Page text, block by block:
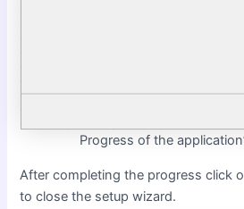
Progress of the
After completing the progress click
to close the setup wizard.